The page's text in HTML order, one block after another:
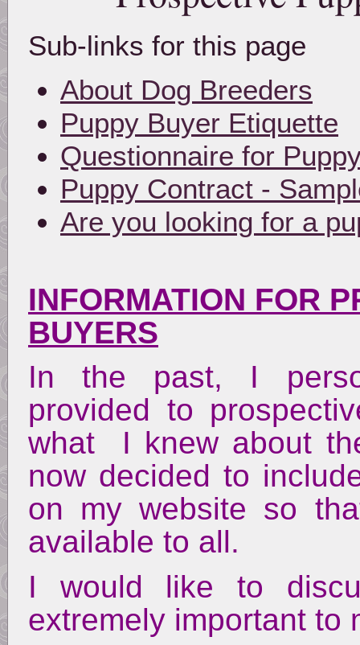
Sub-links for this page
About Dog Breeders
Puppy Buyer Etiquette
Questionnaire for
Puppy Contract -
Are you looking for a
INFORMATION FOR
BUYERS
In the past, I
provided to
what I knew about
now decided to
on my website so
available to all.
I would like to
extremely important